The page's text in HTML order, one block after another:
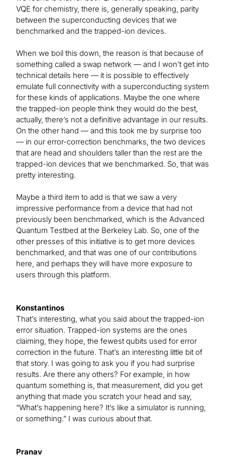
VQE for chemistry, there is, generally speaking, parity
between the superconducting devices that we
benchmarked and the trapped-ion devices.
When we boil this down, the reason is that because of
something called a swap network — and I won’t get into
technical details here — it is possible to effectively
emulate full connectivity with a superconducting system
for these kinds of applications. Maybe the one where
the trapped-ion people think they would do the best,
actually, there’s not a definitive advantage in our results.
On the other hand — and this took me by surprise too
— in our error-correction benchmarks, the two devices
that are head and shoulders taller than the rest are the
trapped-ion devices that we benchmarked. So, that was
pretty interesting.
Maybe a third item to add is that we saw a very
impressive performance from a device that had not
previously been benchmarked, which is the Advanced
Quantum Testbed at the Berkeley Lab. So, one of the
other presses of this initiative is to get more devices
benchmarked, and that was one of our contributions
here, and perhaps they will have more exposure to
users through this platform.
Konstantinos
That’s interesting, what you said about the trapped-ion
error situation. Trapped-ion systems are the ones
claiming, they hope, the fewest qubits used for error
correction in the future. That’s an interesting little bit of
that story. I was going to ask you if you had surprise
results. Are there any others? For example, in how
quantum something is, that measurement, did you get
anything that made you scratch your head and say,
“What’s happening here? It’s like a simulator is running,
or something.” I was curious about that.
Pranav